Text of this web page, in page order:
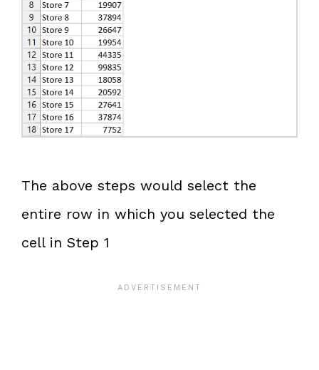
The above steps would select the
entire row in which you selected the
cell in Step 1